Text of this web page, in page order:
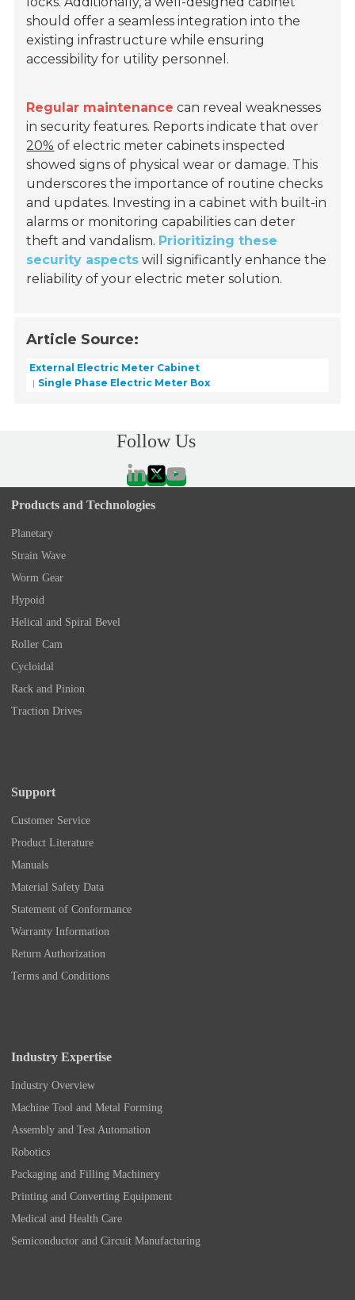
should offer a seamless integration into the
existing infrastructure while ensuring
accessibility for utility personnel.
Regular maintenance can reveal weaknesses
in security features. Reports indicate that over
20% of electric meter cabinets inspected
showed signs of physical wear or damage. This
underscores the importance of routine checks
and updates. Investing in a cabinet with built-in
alarms or monitoring capabilities can deter
theft and vandalism. Prioritizing these
security aspects will significantly enhance the
reliability of your electric meter solution.
Article Source:
External Electric Meter Cabinet
Single Phase Electric Meter Box
Follow Us
Products and Technologies
Planetary
Strain Wave
Worm Gear
Hypoid
Helical and Spiral Bevel
Roller Cam
Cycloidal
Rack and Pinion
Traction Drives
Support
Customer Service
Product Literature
Manuals
Material Safety Data
Statement of Conformance
Warranty Information
Return Authorization
Terms and Conditions
Industry Expertise
Industry Overview
Machine Tool and Metal Forming
Assembly and Test Automation
Robotics
Packaging and Filling Machinery
Printing and Converting Equipment
Medical and Health Care
Semiconductor and Circuit Manufacturing